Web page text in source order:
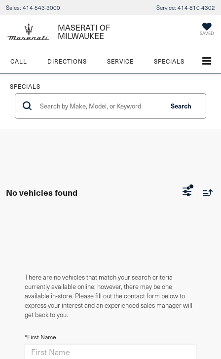
Sales: 414-543-3000 Service: 414-810-4302
MASERATI OF
MILWAUKEE SAVED
CALL DIRECTIONS SERVICE SPECIALS
SPECIALS
Search
No vehicles found
There are no vehicles that match your search criteria
currently available online; however, there may be one
available in-store. Please fill out the contact form below to
express your interest and an experienced sales manager will
get back to you.
*First Name